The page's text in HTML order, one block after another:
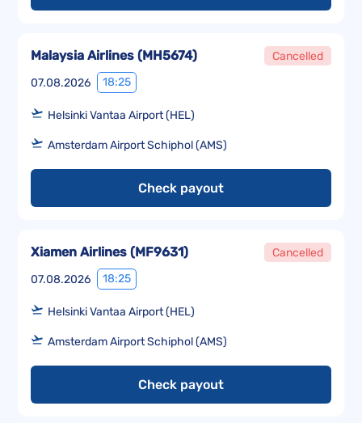
07.08.2026 18:25
Malaysia Airlines (MH5674) Cancelled
Helsinki Vantaa Airport (HEL)
Amsterdam Airport Schiphol (AMS)
Check payout
07.08.2026 18:25
Xiamen Airlines (MF9631) Cancelled
Helsinki Vantaa Airport (HEL)
Amsterdam Airport Schiphol (AMS)
Check payout